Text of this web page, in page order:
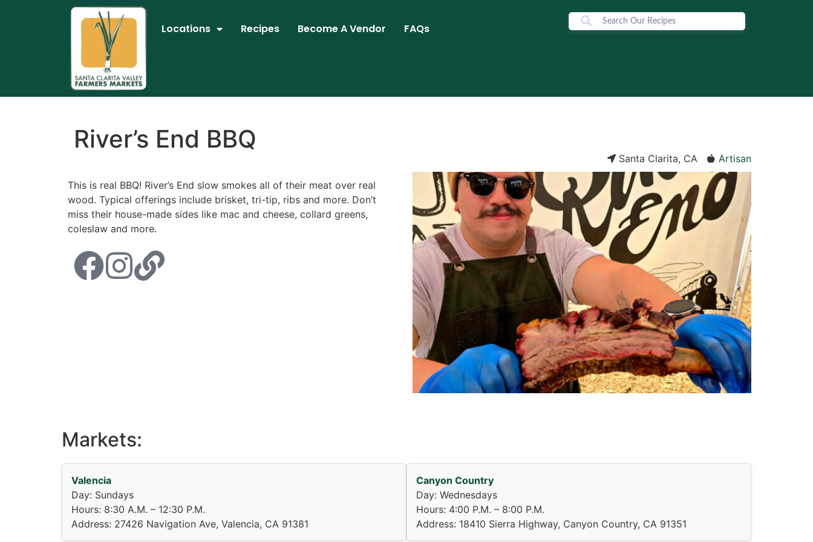
Locations Recipes Become A Vendor FAQs
River’s End BBQ
Santa Clarita, CA Artisan
This is real BBQ! River’s End slow smokes all of their meat over real
wood. Typical offerings include brisket, tri-tip, ribs and more. Don’t
miss their house-made sides like mac and cheese, collard greens,
coleslaw and more.
Markets:
Valencia
Day: Sundays
Hours: 8:30 A.M. – 12:30 P.M.
Address: 27426 Navigation Ave, Valencia, CA 91381
Canyon Country
Day: Wednesdays
Hours: 4:00 P.M. – 8:00 P.M.
Address: 18410 Sierra Highway, Canyon Country, CA 91351